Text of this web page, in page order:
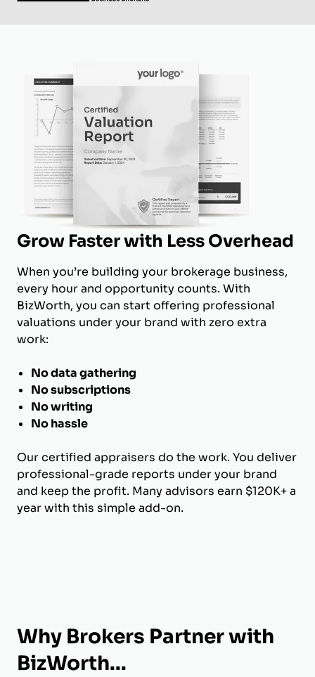
Grow Faster with Less Overhead
When you’re building your brokerage business,
every hour and opportunity counts. With
BizWorth, you can start offering professional
valuations under your brand with zero extra
work:
No data gathering
No subscriptions
No writing
No hassle
Our certified appraisers do the work. You deliver
professional-grade reports under your brand
and keep the profit. Many advisors earn $120K+ a
year with this simple add-on.
Why Brokers Partner with
BizWorth...